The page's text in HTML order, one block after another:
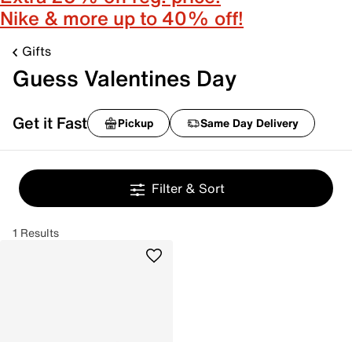
Nike & more up to 40% off!
Gifts
Guess Valentines Day
Get it Fast Pickup Same Day Delivery
Filter & Sort
1 Results